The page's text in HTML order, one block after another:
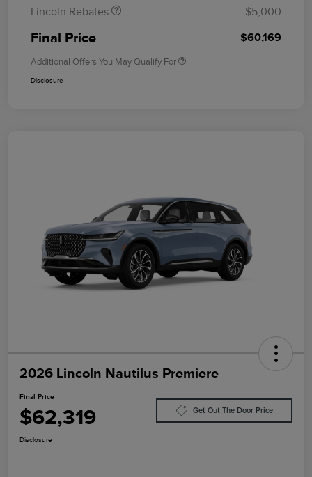
Lincoln Rebates
-$5,000
Final Price $60,169
Additional Offers You May Qualify For
Disclosure
2026 Lincoln Nautilus Premiere
Final Price
$62,319 Get Out The Door Price
Disclosure